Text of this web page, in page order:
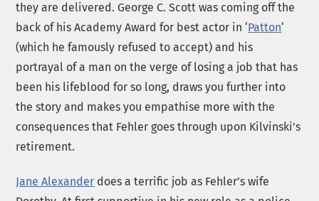
they are delivered. George C. Scott was coming off the
back of his Academy Award for best actor in ‘Patton‘
(which he famously refused to accept) and his
portrayal of a man on the verge of losing a job that has
been his lifeblood for so long, draws you further into
the story and makes you empathise more with the
consequences that Fehler goes through upon Kilvinski’s
retirement.
Jane Alexander does a terrific job as Fehler’s wife